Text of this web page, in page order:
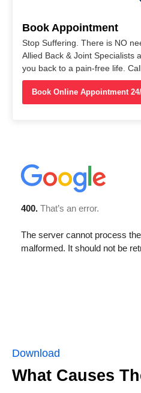
Book Appointment
Stop Suffering. There is NO
Allied Back & Joint Specialists
you back to a pain-free life.
Book Online Appointment
Download
What Causes